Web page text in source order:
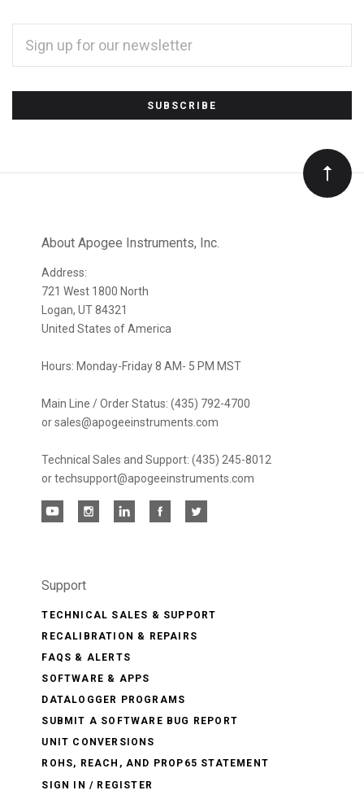
Subscribe
newsletter
ADDRESS
About Apogee Instruments, Inc.
Address:
721 West 1800 North
Logan, UT 84321
United States of America
Hours: Monday-Friday 8 AM- 5 PM MST
Main Line / Order Status: (435) 792-4700
or sales@apogeeinstruments.com
Technical Sales and Support: (435) 245-8012
or techsupport@apogeeinstruments.com
Support
TECHNICAL SALES & SUPPORT
RECALIBRATION & REPAIRS
FAQS & ALERTS
SOFTWARE & APPS
DATALOGGER PROGRAMS
SUBMIT A SOFTWARE BUG REPORT
UNIT CONVERSIONS
ROHS, REACH, AND PROP65 STATEMENT
SIGN IN / REGISTER